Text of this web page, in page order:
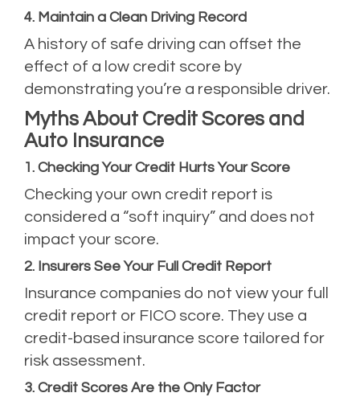
4. Maintain a Clean Driving Record
A history of safe driving can offset the
effect of a low credit score by
demonstrating you’re a responsible driver.
Myths About Credit Scores and
Auto Insurance
1. Checking Your Credit Hurts Your Score
Checking your own credit report is
considered a “soft inquiry” and does not
impact your score.
2. Insurers See Your Full Credit Report
Insurance companies do not view your full
credit report or FICO score. They use a
credit-based insurance score tailored for
risk assessment.
3. Credit Scores Are the Only Factor